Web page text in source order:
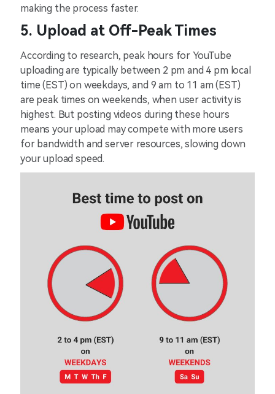
making the process faster.
5. Upload at Off-Peak Times
According to research, peak hours for YouTube
uploading are typically between 2 pm and 4 pm local
time (EST) on weekdays, and 9 am to 11 am (EST)
are peak times on weekends, when user activity is
highest. But posting videos during these hours
means your upload may compete with more users
for bandwidth and server resources, slowing down
your upload speed.